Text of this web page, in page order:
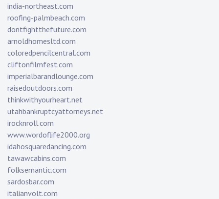
india-northeast.com
roofing-palmbeach.com
dontfightthefuture.com
arnoldhomesltd.com
coloredpencilcentral.com
cliftonfilmfest.com
imperialbarandlounge.com
raisedoutdoors.com
thinkwithyourheart.net
utahbankruptcyattorneys.net
irocknroll.com
www.wordoflife2000.org
idahosquaredancing.com
tawawcabins.com
folksemantic.com
sardosbar.com
italianvolt.com